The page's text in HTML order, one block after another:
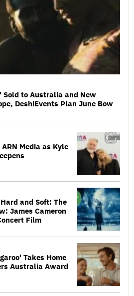
Sold to Australia and New
DeshiEvents Plan June Bow
Media as Kyle
and Soft: The
James Cameron
Film
Takes Home
Australia Award